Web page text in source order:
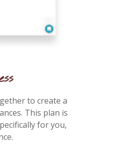
to create a
This plan is
for you,